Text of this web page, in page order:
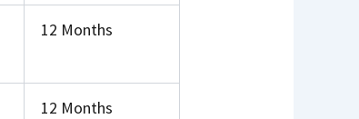
12 Months
12 Months